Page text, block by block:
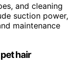
and cleaning
suction power,
maintenance
hair